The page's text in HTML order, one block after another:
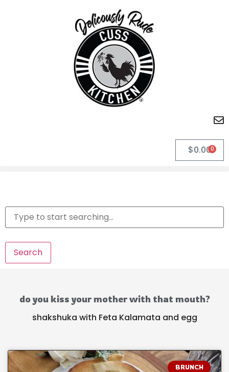
$0.000
Search
do you kiss your mother with that mouth?
shakshuka with Feta Kalamata and egg
BRUNCH